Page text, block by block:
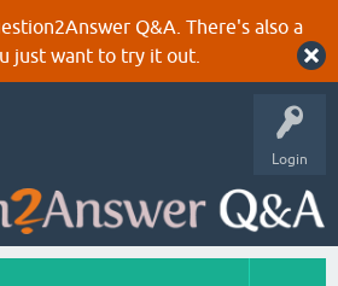
Q&A. There's also a
just want to try it out.
Login